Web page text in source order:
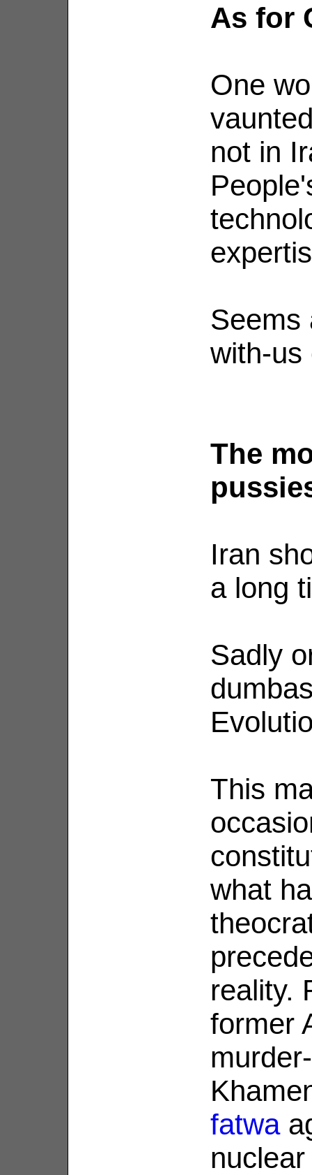
As for
One
not in
Seems
with-us
The
Iran
a long
Sadly
This
what
reality.
former
fatwa